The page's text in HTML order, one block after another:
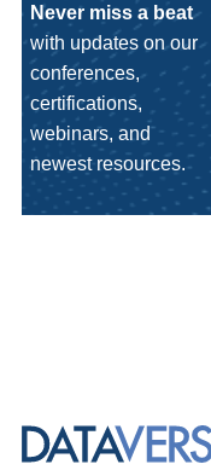
Never miss a beat
with updates on our
conferences,
certifications,
webinars, and
newest resources.